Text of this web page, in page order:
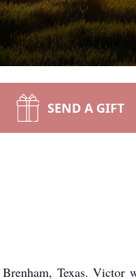
SEND A GIFT
Texas. Victor